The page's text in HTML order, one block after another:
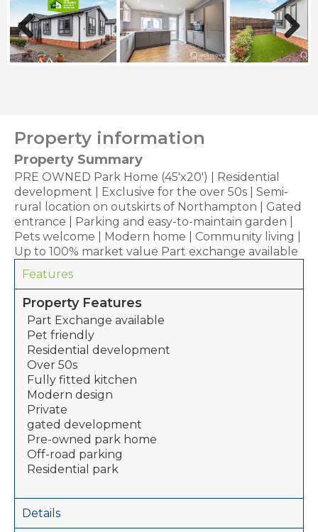
Previous Next
Property information
Property Summary
PRE OWNED Park Home (45'x20') | Residential
development | Exclusive for the over 50s | Semi-
rural location on outskirts of Northampton | Gated
entrance | Parking and easy-to-maintain garden |
Pets welcome | Modern home | Community living |
Up to 100% market value Part exchange available
Features
Property Features
Part Exchange available
Pet friendly
Residential development
Over 50s
Fully fitted kitchen
Modern design
Private
gated development
Pre-owned park home
Off-road parking
Residential park
Details